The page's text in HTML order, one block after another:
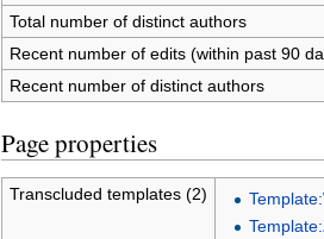
Total number of distinct authors
Recent number of edits (within past 90
Recent number of distinct authors
Page properties
Transcluded templates (2)